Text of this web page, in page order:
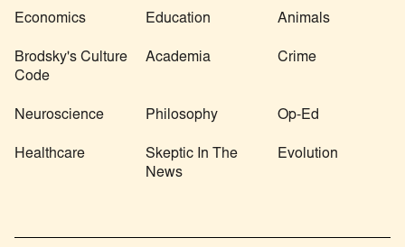
Economics Education Animals
Brodsky's Culture
Code
Academia Crime
Neuroscience Philosophy Op-Ed
Healthcare
Skeptic In The
News
Evolution